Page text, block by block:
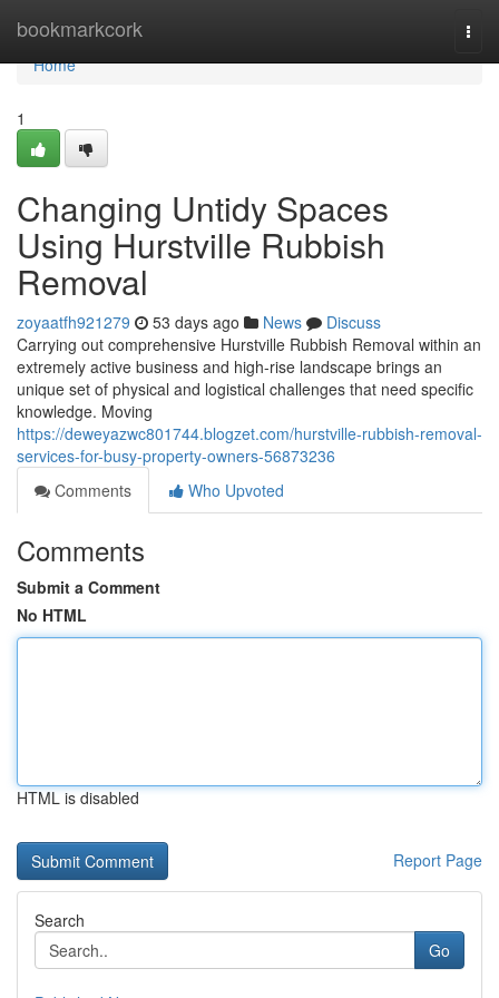
bookmarkcork
Home
Home
1
Changing Untidy Spaces
Using Hurstville Rubbish
Removal
zoyaatfh921279 53 days ago News
Discuss
Carrying out comprehensive Hurstville Rubbish Removal within an
extremely active business and high-rise landscape brings an
unique set of physical and logistical challenges that need specific
knowledge. Moving
https://deweyazwc801744.blogzet.com/hurstville-rubbish-removal-
services-for-busy-property-owners-56873236
Comments
Who Upvoted
Comments
Submit a Comment
No HTML
HTML is disabled
Report Page
Search
Go